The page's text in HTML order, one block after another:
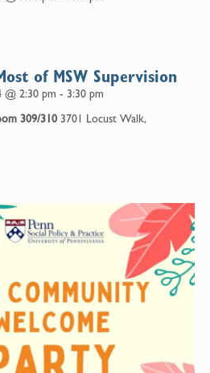
@ 2:30 pm - 3:30 pm
of MSW Supervision
309/310 3701 Locust Walk,